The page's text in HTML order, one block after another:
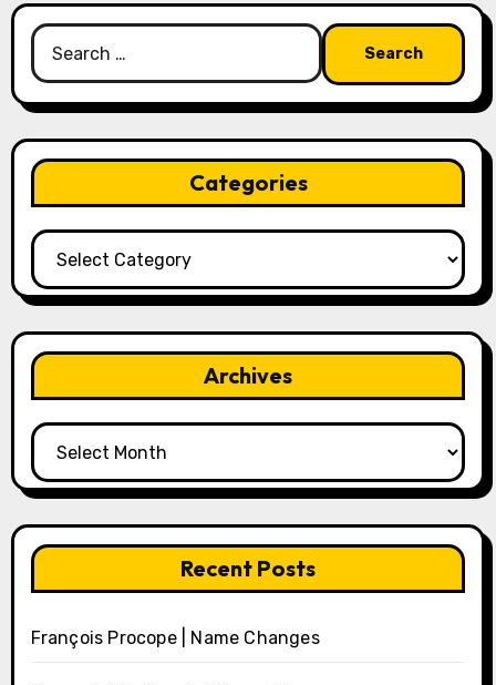
Search
for:
Categories
Categories
Archives
Archives
Recent Posts
François Procope | Name Changes